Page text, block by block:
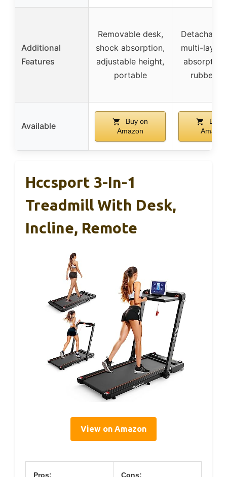
Additional
Features
Removable desk,
shock absorption,
adjustable height,
portable
Detachable
multi-layer
rubber
Available
Buy on
Amazon
Buy
Amazon
Hccsport 3-In-1
Treadmill With Desk,
Incline, Remote
View on Amazon
Pros: Cons: